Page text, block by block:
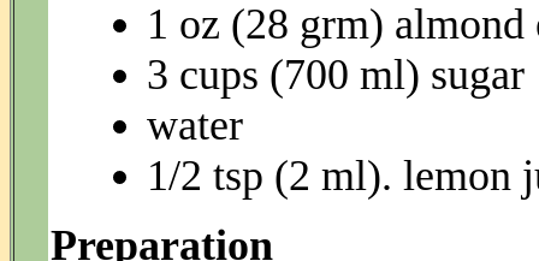
1 oz (28 grm) almond
3 cups (700 ml) sugar
water
1/2 tsp (2 ml). lemon
Preparation